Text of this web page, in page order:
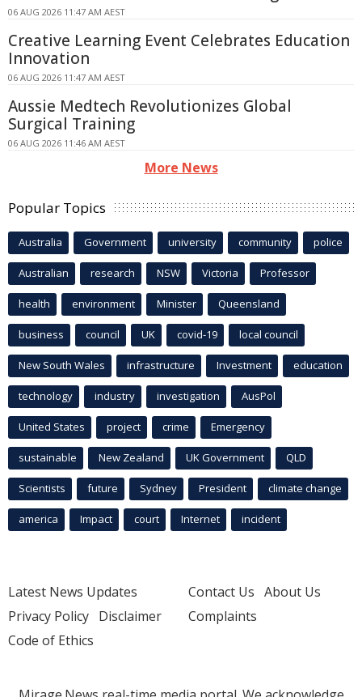
06 AUG 2026 11:47 AM AEST
Creative Learning Event Celebrates Education
Innovation
06 AUG 2026 11:47 AM AEST
Aussie Medtech Revolutionizes Global
Surgical Training
06 AUG 2026 11:46 AM AEST
More News
Popular Topics
Australia Government university community police
Australian research NSW Victoria Professor
health environment Minister Queensland
business council UK covid-19 local council
New South Wales infrastructure Investment education
technology industry investigation AusPol
United States project crime Emergency
sustainable New Zealand UK Government QLD
Scientists future Sydney President climate change
america Impact court Internet incident
Latest News Updates
Privacy Policy Disclaimer
Code of Ethics
Contact Us About Us
Complaints